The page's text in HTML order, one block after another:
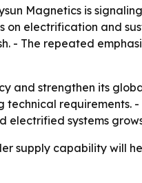
Magnetics is
on electrification and
- The repeated
and strengthen its
technical requirements. -
electrified systems
supply capability will